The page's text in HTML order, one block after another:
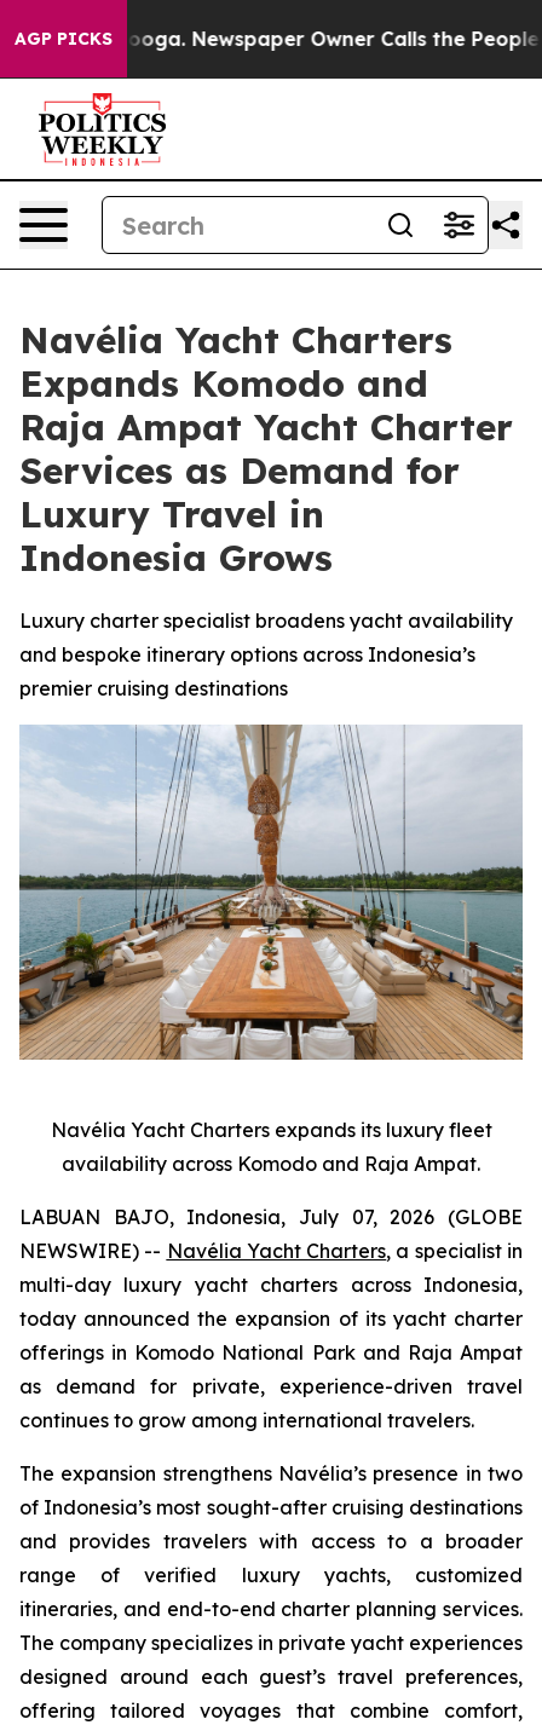
AGP PICKSNewspaper Owner Calls the People
Navélia Yacht Charters
Expands Komodo and
Raja Ampat Yacht Charter
Services as Demand for
Luxury Travel in
Indonesia Grows
Luxury charter specialist broadens yacht availability
and bespoke itinerary options across Indonesia’s
premier cruising destinations
Navélia Yacht Charters expands its luxury fleet
availability across Komodo and Raja Ampat.
LABUAN BAJO, Indonesia, July 07, 2026 (GLOBE
NEWSWIRE) -- Navélia Yacht Charters, a specialist in
multi-day luxury yacht charters across Indonesia,
today announced the expansion of its yacht charter
offerings in Komodo National Park and Raja Ampat
as demand for private, experience-driven travel
continues to grow among international travelers.
The expansion strengthens Navélia’s presence in two
of Indonesia’s most sought-after cruising destinations
and provides travelers with access to a broader
range of verified luxury yachts, customized
itineraries, and end-to-end charter planning services.
The company specializes in private yacht experiences
designed around each guest’s travel preferences,
offering tailored voyages that combine comfort,